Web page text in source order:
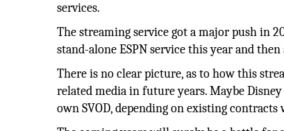
services.
The streaming service got a major push in
stand-alone ESPN service this year and
There is no clear picture, as to how this
related media in future years. Maybe
own SVOD, depending on existing